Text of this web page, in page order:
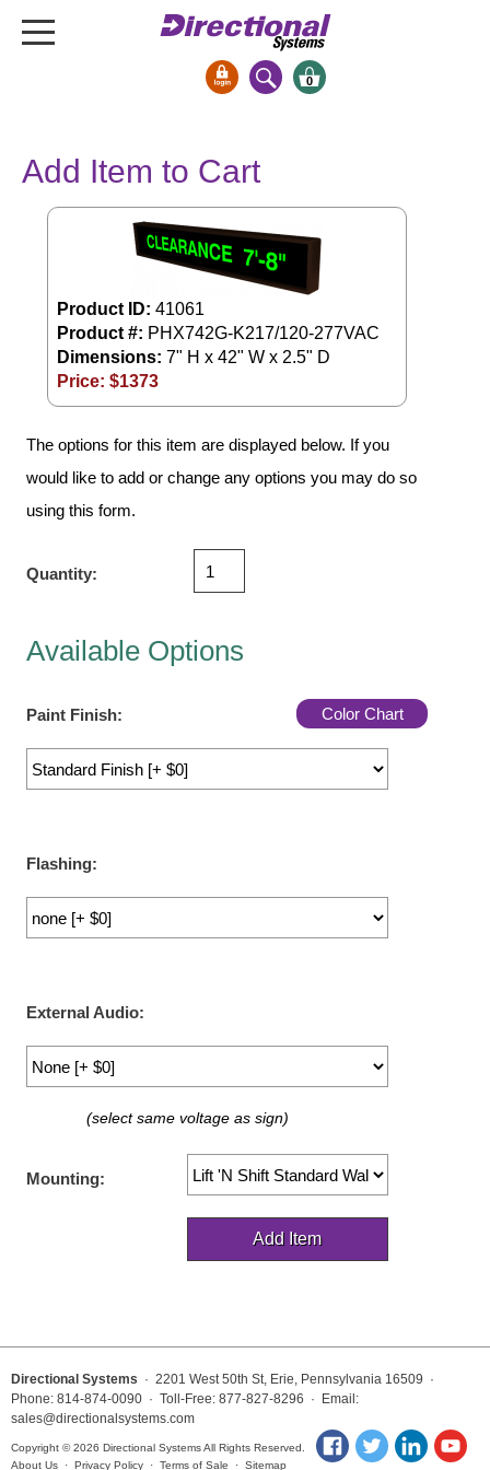
Bank Signs
Open Closed
Stock Signs
Parking Signs
Entrance and Exit
Clearance Bars
Warning
Vehicle Detection System
Hospital Signs
Roadway Signs
More Industries
Custom
Quick Service Restaurant Signs
Posts
Recessed Frame
Standard Wall Mount
Variable Angle Mount
Switches
Parts
0
Add Item to Cart
Product ID: 41061
Product #: PHX742G-K217/120-277VAC
Dimensions: 7" H x 42" W x 2.5" D
Price: $1373
The options for this item are displayed below. If you
would like to add or change any options you may do so
using this form.
Quantity:
Available Options
Color Chart
Paint Finish:
Flashing:
External Audio:
(select same voltage as sign)
Mounting:
Directional Systems · 2201 West 50th St, Erie, Pennsylvania 16509 ·
Phone: 814-874-0090 · Toll-Free: 877-827-8296 · Email:
sales@directionalsystems.com
Copyright © 2026 Directional Systems All Rights Reserved.
About Us · Privacy Policy · Terms of Sale · Sitemap